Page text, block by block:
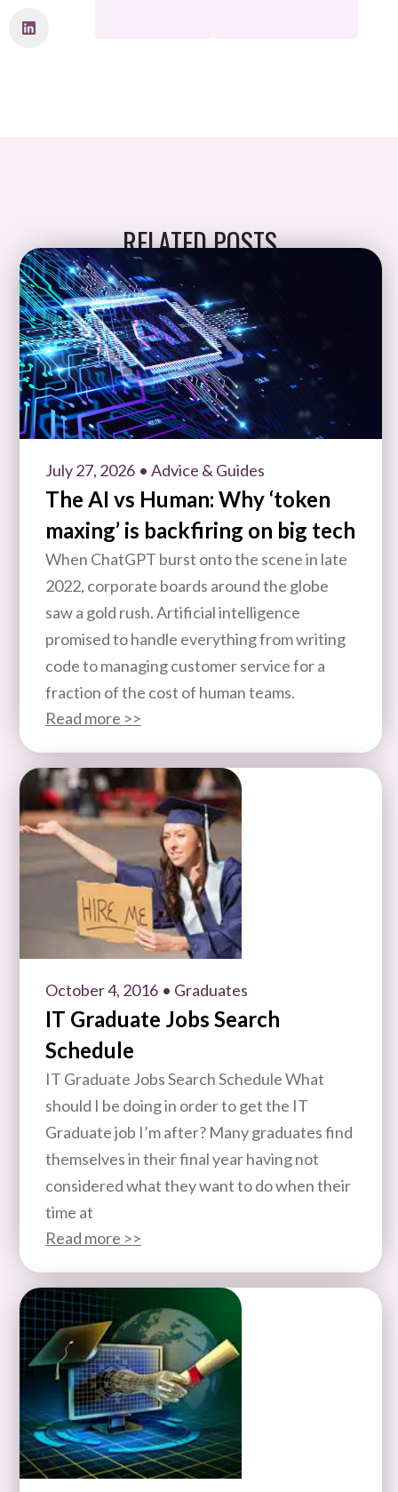
RELATED POSTS
July 27, 2026 • Advice & Guides
The AI vs Human: Why ‘token
maxing’ is backfiring on big tech
When ChatGPT burst onto the scene in late
2022, corporate boards around the globe
saw a gold rush. Artificial intelligence
promised to handle everything from writing
code to managing customer service for a
fraction of the cost of human teams.
Read more >>
October 4, 2016 • Graduates
IT Graduate Jobs Search
Schedule
IT Graduate Jobs Search Schedule What
should I be doing in order to get the IT
Graduate job I’m after? Many graduates find
themselves in their final year having not
considered what they want to do when their
time at
Read more >>